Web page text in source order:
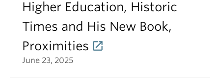
Higher Education, Historic
Times and His New Book,
Proximities
June 23, 2025